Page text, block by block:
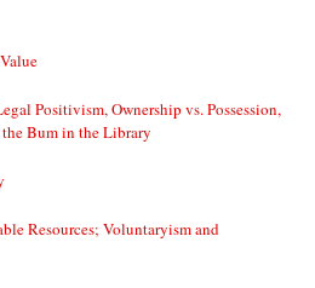
Positivism, Ownership vs. Possession,
Bum in the Library
Resources; Voluntaryism and